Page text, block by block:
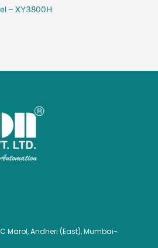
– XY3800H
Marol, Andheri (East), Mumbai-